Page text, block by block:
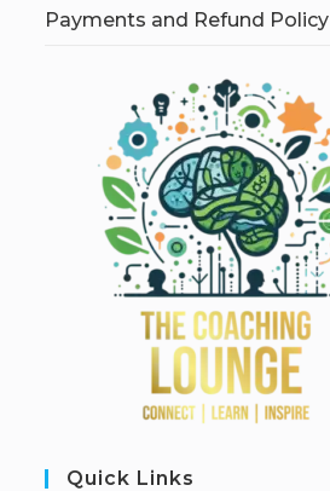
Payments and Refund Policy
Quick Links